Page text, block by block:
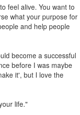
feel alive. You want to
what your purpose for
and help people
become a successful
before I was maybe
it', but I love the
life."